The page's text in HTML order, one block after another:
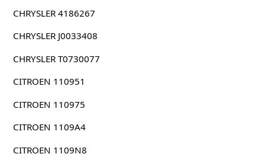
CHRYSLER 4186267
CHRYSLER J0033408
CHRYSLER T0730077
CITROEN 110951
CITROEN 110975
CITROEN 1109A4
CITROEN 1109N8